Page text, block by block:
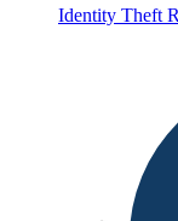
Identity Theft